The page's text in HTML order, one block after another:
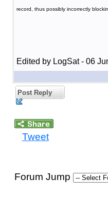
record, thus possibly incorrectly
Edited by LogSat - 06
Post Reply
Tweet
Forum Jump